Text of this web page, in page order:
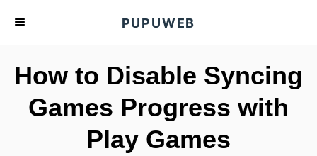
PUPUWEB
How to Disable Syncing
Games Progress with
Play Games